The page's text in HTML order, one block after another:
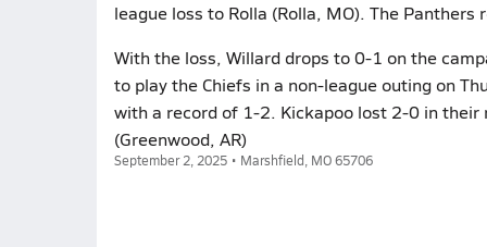
league loss to Rolla (Rolla, MO). The
With the loss, Willard drops to 0-1 on the
to play the Chiefs in a non-league outing on
with a record of 1-2. Kickapoo lost 2-0 in
(Greenwood, AR)
September 2, 2025 • Marshfield, MO 65706